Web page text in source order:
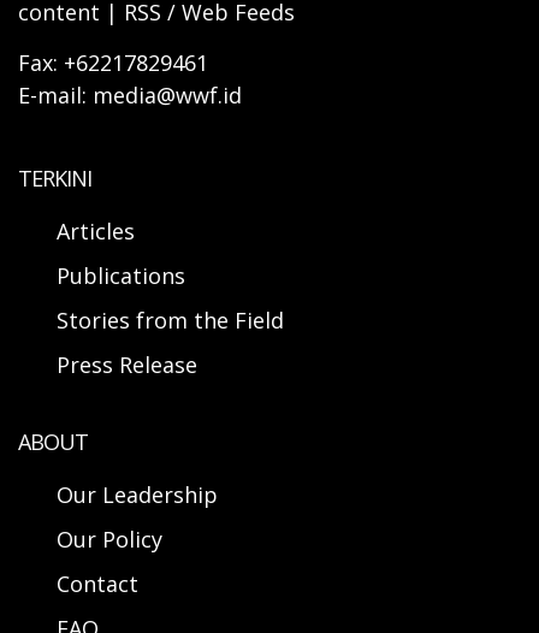
content | RSS / Web Feeds
Fax: +62217829461
E-mail: media@wwf.id
TERKINI
Articles
Publications
Stories from the Field
Press Release
ABOUT
Our Leadership
Our Policy
Contact